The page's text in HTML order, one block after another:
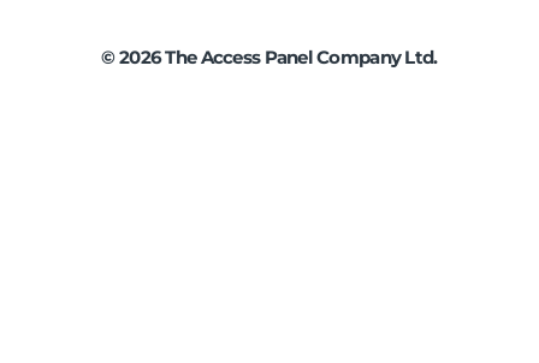
©2026The Access Panel Company Ltd.